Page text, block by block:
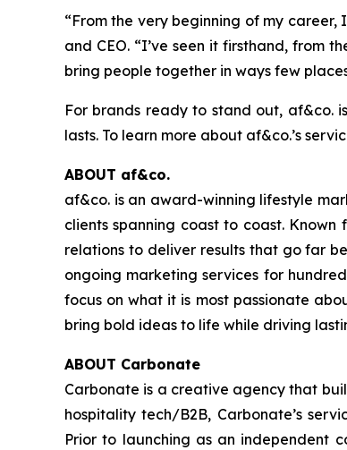
“From the very beginning of my
and CEO. “I’ve seen it firsthand, from
bring people together in ways few
For brands ready to stand out, af&co.
lasts. To learn more about af&co.’s
ABOUT af&co.
af&co. is an award-winning lifestyle
clients spanning coast to coast.
relations to deliver results that go far
ongoing marketing services for
focus on what it is most passionate
bring bold ideas to life while driving
ABOUT Carbonate
Carbonate is a creative agency that
hospitality tech/B2B, Carbonate’s
Prior to launching as an independent